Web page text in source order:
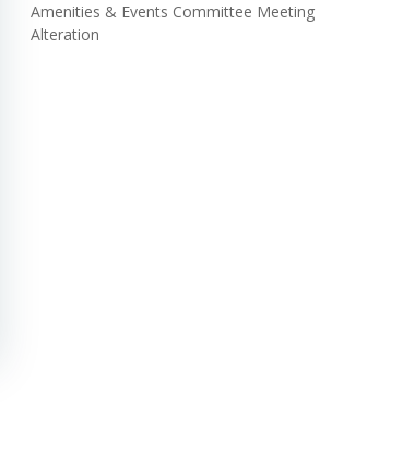
Amenities & Events Committee Meeting
Alteration